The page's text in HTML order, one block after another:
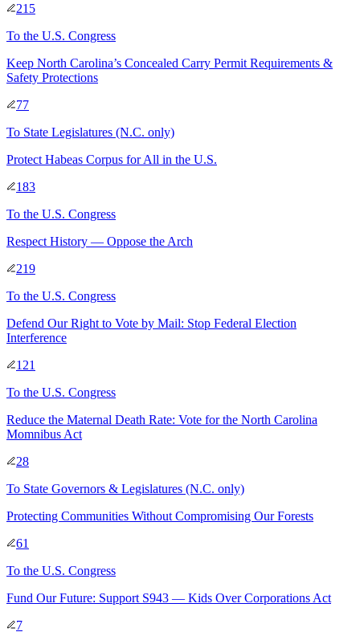
215
To the U.S. Congress
Keep North Carolina’s Concealed Carry Permit Requirements &
Safety Protections
77
To State Legislatures (N.C. only)
Protect Habeas Corpus for All in the U.S.
183
To the U.S. Congress
Respect History — Oppose the Arch
219
To the U.S. Congress
Defend Our Right to Vote by Mail: Stop Federal Election
Interference
121
To the U.S. Congress
Reduce the Maternal Death Rate: Vote for the North Carolina
Momnibus Act
28
To State Governors & Legislatures (N.C. only)
Protecting Communities Without Compromising Our Forests
61
To the U.S. Congress
Fund Our Future: Support S943 — Kids Over Corporations Act
7